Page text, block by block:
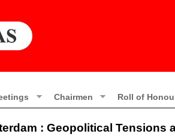
Chairmen Roll of
: Geopolitical Tensions